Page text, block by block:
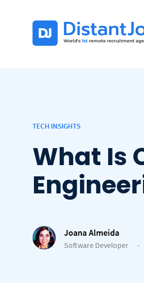
TECH INSIGHTS
What Is
Joana Almeida
Software Developer -